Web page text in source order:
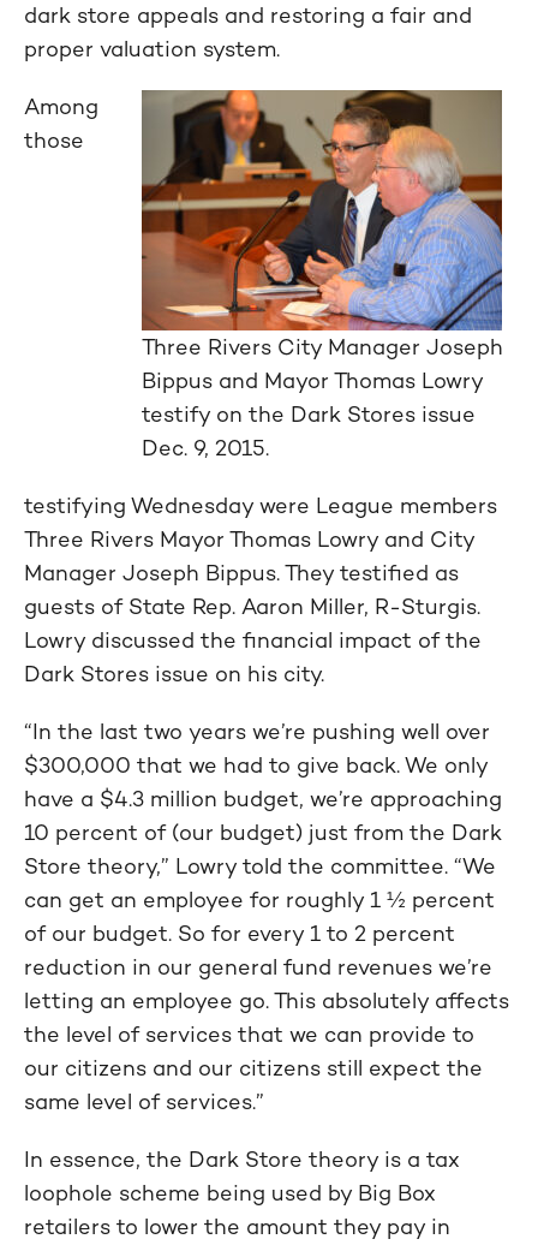
dark store appeals and restoring a fair and
proper valuation system.
Three Rivers City Manager Joseph
Bippus and Mayor Thomas Lowry
testify on the Dark Stores issue
Dec. 9, 2015.
Among
those
testifying Wednesday were League members
Three Rivers Mayor Thomas Lowry and City
Manager Joseph Bippus. They testified as
guests of State Rep. Aaron Miller, R-Sturgis.
Lowry discussed the financial impact of the
Dark Stores issue on his city.
“In the last two years we’re pushing well over
$300,000 that we had to give back. We only
have a $4.3 million budget, we’re approaching
10 percent of (our budget) just from the Dark
Store theory,” Lowry told the committee. “We
can get an employee for roughly 1 ½ percent
of our budget. So for every 1 to 2 percent
reduction in our general fund revenues we’re
letting an employee go. This absolutely affects
the level of services that we can provide to
our citizens and our citizens still expect the
same level of services.”
In essence, the Dark Store theory is a tax
loophole scheme being used by Big Box
retailers to lower the amount they pay in